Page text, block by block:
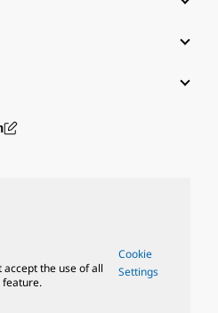
accept the use of all
feature.
Cookie
Settings